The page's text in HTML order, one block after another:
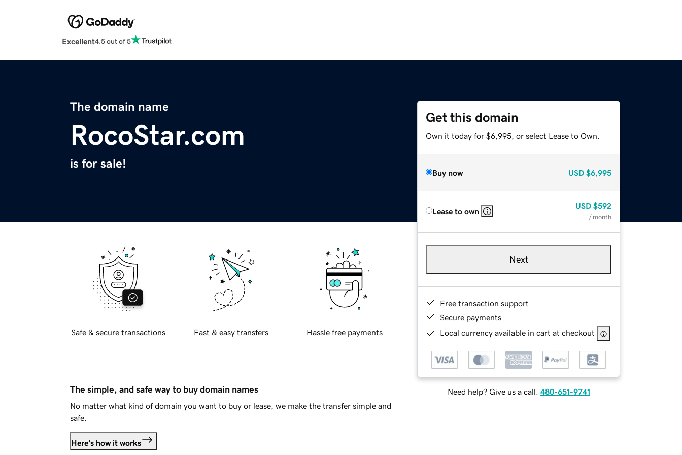
Excellent4.5 out of 5
The domain name
RocoStar.com
is for sale!
Get this domain
Own it today for $6,995, or select Lease to Own.
Buy now USD $6,995
Lease to own
USD $592
/ month
Next
Free transaction support
Secure payments
Local currency available in cart at checkout
Need help? Give us a call. 480-651-9741
Safe & secure transactions Fast & easy transfers Hassle free payments
The simple, and safe way to buy domain names
No matter what kind of domain you want to buy or lease, we make the transfer simple and
safe.
Here's how it works